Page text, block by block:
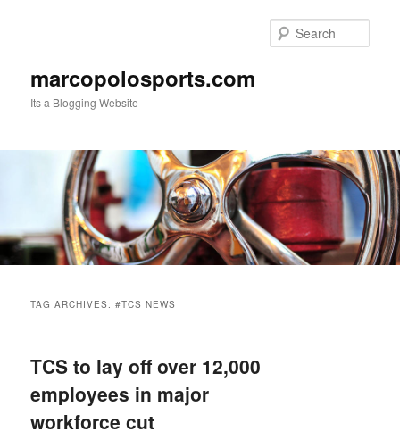
marcopolosports.com
Its a Blogging Website
TAG ARCHIVES:#TCS NEWS
TCS to lay off over 12,000
employees in major
workforce cut